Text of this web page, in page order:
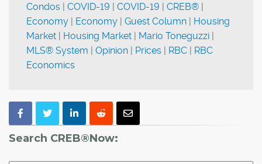
Condos | COVID-19 | COVID-19 | CREB® |
Economy | Economy | Guest Column | Housing
Market | Housing Market | Mario Toneguzzi |
MLS® System | Opinion | Prices | RBC | RBC
Economics
Search CREB®Now: